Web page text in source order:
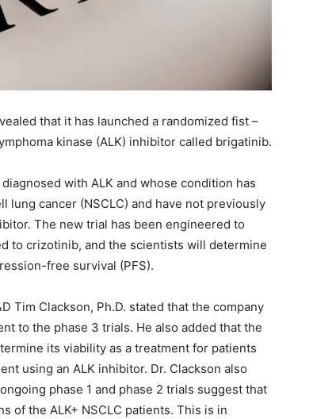
that it has launched a randomized fist –
kinase (ALK) inhibitor called brigatinib.
with ALK and whose condition has
lung cancer (NSCLC) and have not previously
The new trial has been engineered to
to crizotinib, and the scientists will determine
free survival (PFS).
Tim Clackson, Ph.D. stated that the company
to the phase 3 trials. He also added that the
its viability as a treatment for patients
using an ALK inhibitor. Dr. Clackson also
phase 1 and phase 2 trials suggest that
of the ALK+ NSCLC patients. This is in